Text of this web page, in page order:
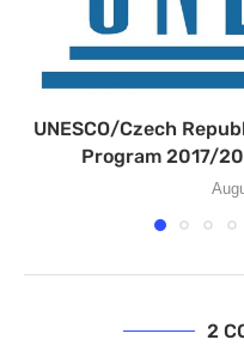
UNESCO/Czech
Program 2017/
2